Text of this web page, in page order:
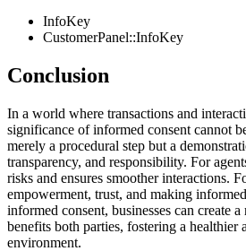
InfoKey
CustomerPanel::InfoKey
Conclusion
In a world where transactions and
significance of informed consent cannot
merely a procedural step but a
transparency, and responsibility. For
risks and ensures smoother interactions.
empowerment, trust, and making
informed consent, businesses can create
benefits both parties, fostering a healthier
environment.